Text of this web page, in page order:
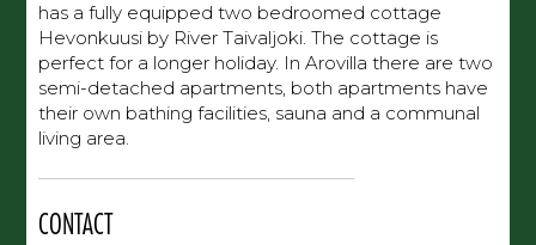
has a fully equipped two bedroomed cottage
Hevonkuusi by River Taivaljoki. The cottage is
perfect for a longer holiday. In Arovilla there are two
semi-detached apartments, both apartments have
their own bathing facilities, sauna and a communal
living area.
CONTACT